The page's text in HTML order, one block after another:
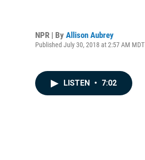
NPR | By Allison Aubrey
Published July 30, 2018 at 2:57 AM MDT
LISTEN • 7:02